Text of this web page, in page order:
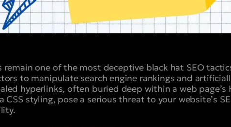
remain one of the most deceptive black hat SEO
to manipulate search engine rankings and
hyperlinks, often buried deep within a web page’s
CSS styling, pose a serious threat to your website’s